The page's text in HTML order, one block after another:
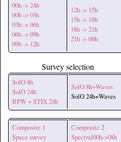
00h -> 24h
00h -> 03h
03h -> 06h
06h -> 09h
09h -> 12h
12h -> 15h
15h -> 18h
18h -> 21h
21h -> 00h
Survey selection
SolO 8h
SolO 24h
RPW + STIX 24h
SolO 8h+Waves
SolO 24h+Waves
Composite 1
Space survey
Composite 2
Spectral00h->08h